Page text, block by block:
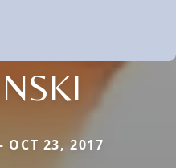
23, 2017